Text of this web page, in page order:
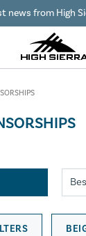
news from High